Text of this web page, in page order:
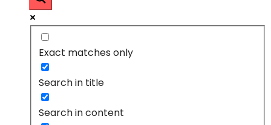
Exact matches only
Search in title
Search in content